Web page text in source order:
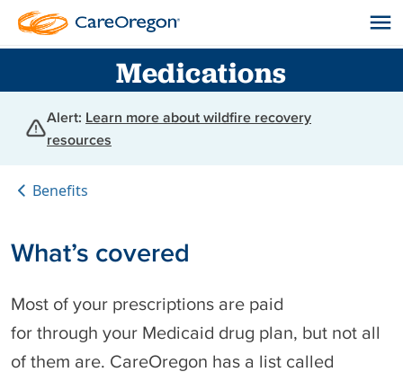
Medications
Alert: Learn more about wildfire recovery
resources
Benefits
What’s covered
Most of your prescriptions are paid
for through your Medicaid drug plan, but not all
of them are. CareOregon has a list called